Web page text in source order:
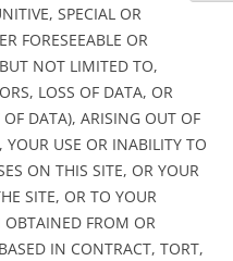
SPECIAL OR
FORESEEABLE OR
NOT LIMITED TO,
LOSS OF DATA, OR
DATA), ARISING OUT OF
YOUR USE OR INABILITY TO
ON THIS SITE, OR YOUR
SITE, OR TO YOUR
FROM OR
IN CONTRACT, TORT,